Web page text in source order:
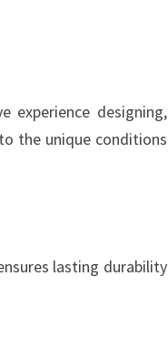
experience designing,
the unique conditions
lasting durability